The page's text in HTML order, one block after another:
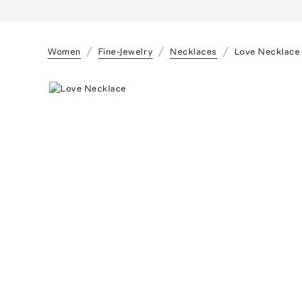
Women Fine-Jewelry Necklaces Love Necklace